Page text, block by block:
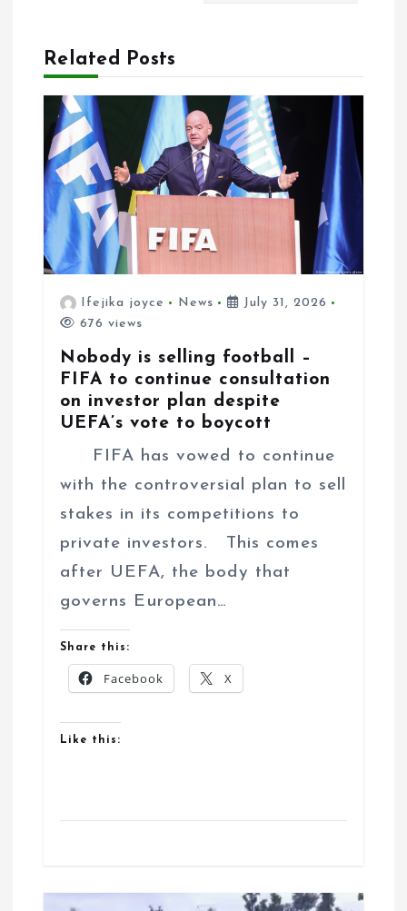
a
o
n
Related Posts
Ifejika joyce News
July 31, 2026
676 views
Nobody is selling football –
FIFA to continue consultation
on investor plan despite
UEFA’s vote to boycott
FIFA has vowed to continue
with the controversial plan to sell
stakes in its competitions to
private investors. This comes
after UEFA, the body that
governs European…
Share this:
Facebook X
Like this: